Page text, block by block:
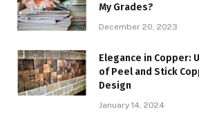
My Grades?
December 20, 2023
Elegance in Copper:
of Peel and Stick
Design
January 14, 2024